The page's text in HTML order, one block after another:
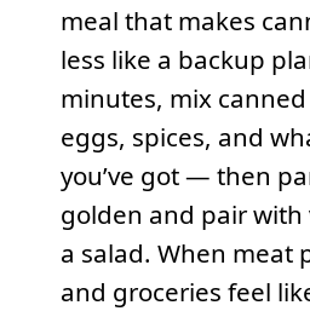
meal that makes
less like a backup
minutes, mix
eggs, spices, and
you’ve got — then
golden and pair with
a salad. When meat
and groceries feel